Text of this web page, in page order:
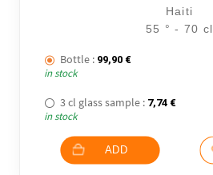
Haiti
55 ° - 70 cl
Bottle : 99,90 €
in stock
3 cl glass sample : 7,74 €
in stock
ADD